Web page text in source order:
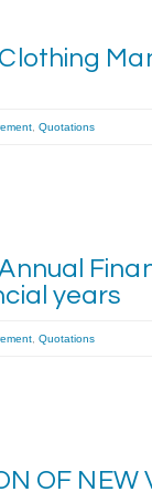
, Quotations
years
Quotations
OF NEW